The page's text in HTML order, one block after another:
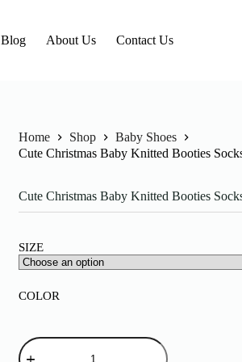
Blog About Us Contact Us
Home Shop
Baby Shoes
Cute Christmas Baby Knitted Booties
Cute Christmas Baby Knitted Booties
SIZE
COLOR
Cute
Christmas